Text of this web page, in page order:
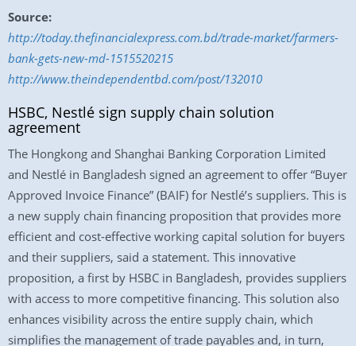
Source:
http://today.thefinancialexpress.com.bd/trade-market/farmers-
bank-gets-new-md-1515520215
http://www.theindependentbd.com/post/132010
HSBC, Nestlé sign supply chain solution
agreement
The Hongkong and Shanghai Banking Corporation Limited
and Nestlé in Bangladesh signed an agreement to offer “Buyer
Approved Invoice Finance” (BAIF) for Nestlé’s suppliers. This is
a new supply chain financing proposition that provides more
efficient and cost-effective working capital solution for buyers
and their suppliers, said a statement. This innovative
proposition, a first by HSBC in Bangladesh, provides suppliers
with access to more competitive financing. This solution also
enhances visibility across the entire supply chain, which
simplifies the management of trade payables and, in turn,